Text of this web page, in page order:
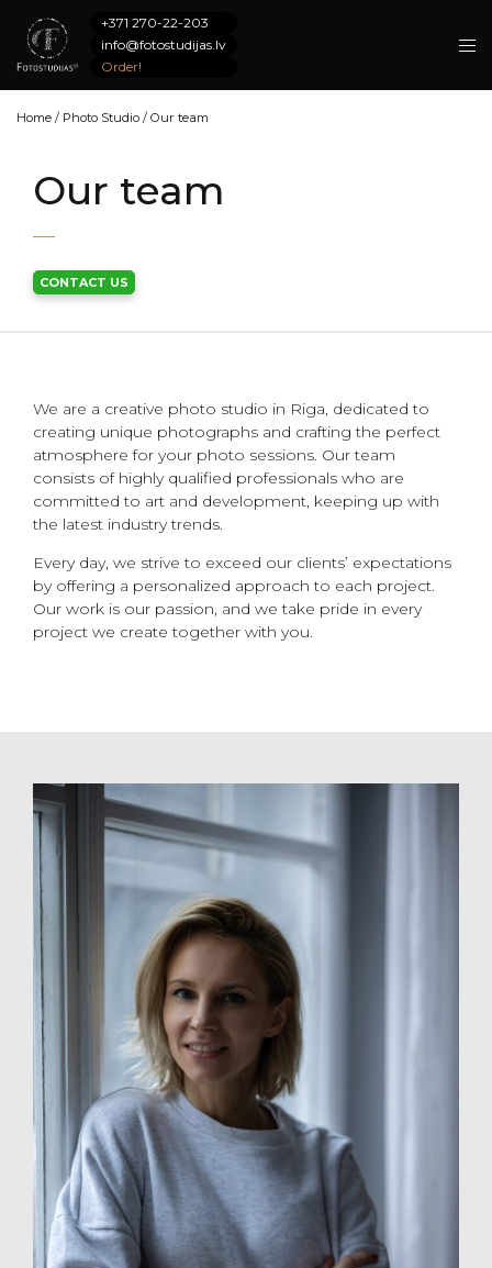
+371 270-22-203
info@fotostudijas.lv
Order!
Home / Photo Studio / Our team
Our team
CONTACT US
We are a creative photo studio in Riga, dedicated to
creating unique photographs and crafting the perfect
atmosphere for your photo sessions. Our team
consists of highly qualified professionals who are
committed to art and development, keeping up with
the latest industry trends.
Every day, we strive to exceed our clients’ expectations
by offering a personalized approach to each project.
Our work is our passion, and we take pride in every
project we create together with you.